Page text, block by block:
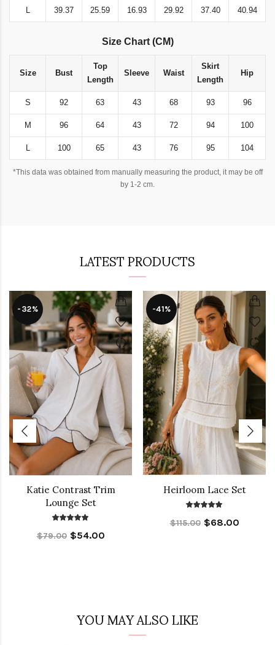
L 39.37 25.59 16.93 29.92 37.40 40.94
Size Chart (CM)
Size Bust
Top
Length
Sleeve Waist
Skirt
Length
Hip
S 92 63 43 68 93 96
M 96 64 43 72 94 100
L 100 65 43 76 95 104
*This data was obtained from manually measuring the product, it may be off
by 1-2 cm.
LATEST PRODUCTS
-32%
Katie Contrast Trim
Lounge Set
$79.00 $54.00
-41%
Heirloom Lace Set
$115.00 $68.00
YOU MAY ALSO LIKE